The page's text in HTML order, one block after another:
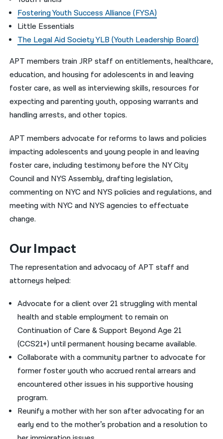
Fostering Youth Success Alliance (FYSA)
Little Essentials
The Legal Aid Society YLB (Youth Leadership Board)
APT members train JRP staff on entitlements, healthcare,
education, and housing for adolescents in and leaving
foster care, as well as interviewing skills, resources for
expecting and parenting youth, opposing warrants and
handling arrests, and other topics.
APT members advocate for reforms to laws and policies
impacting adolescents and young people in and leaving
foster care, including testimony before the NY City
Council and NYS Assembly, drafting legislation,
commenting on NYC and NYS policies and regulations, and
meeting with NYC and NYS agencies to effectuate
change.
Our Impact
The representation and advocacy of APT staff and
attorneys helped:
Advocate for a client over 21 struggling with mental
health and stable employment to remain on
Continuation of Care & Support Beyond Age 21
(CCS21+) until permanent housing became available.
Collaborate with a community partner to advocate for
former foster youth who accrued rental arrears and
encountered other issues in his supportive housing
program.
Reunify a mother with her son after advocating for an
early end to the mother’s probation and a resolution to